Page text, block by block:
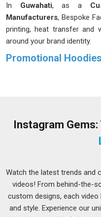
In Guwahati, as a
Manufacturers, Bespoke
printing, heat transfer and
around your brand identity.
Promotional
handing people something
standards, we set our own
order we handle for
Promotional Hoodies in
Delhi, we handle the
concern. A hoodie
marketing that never clocks
Instagram Gems:
Watch the latest trends and
videos! From behind-the-
custom designs, each
and style. Experience our